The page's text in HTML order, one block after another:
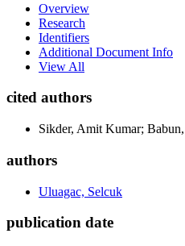
Overview
Research
Identifiers
Additional Document Info
View All
cited authors
Sikder, Amit Kumar;
authors
Uluagac, Selcuk
publication date